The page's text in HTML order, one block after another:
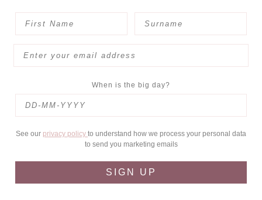
When is the big day?
See our privacy policy to understand how we process your personal data
to send you marketing emails
SIGN UP